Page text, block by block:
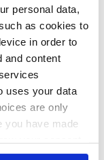
personal data,
as cookies to
in order to
and content
uses your data
are only
you have made
by clicking on